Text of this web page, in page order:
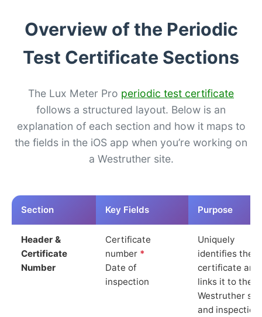
Overview of the Periodic
Test Certificate Sections
The Lux Meter Pro periodic test certificate
follows a structured layout. Below is an
explanation of each section and how it maps to
the fields in the iOS app when you’re working on
a Westruther site.
Section Key Fields Purpose
Header &
Certificate
Number
Certificate
number *
Date of
inspection
Uniquely
identifies the
certificate and
links it to the
Westruther
and inspection